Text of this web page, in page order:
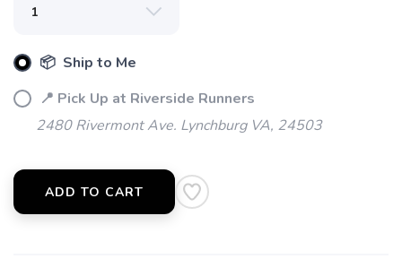
📦 Ship to Me
📍 Pick Up at Riverside Runners
2480 Rivermont Ave. Lynchburg VA, 24503
ADD TO CART
SAVE TO WISHLIST
items to your wishlist